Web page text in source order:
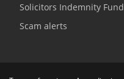
Solicitors Indemnity Fund
Scam alerts